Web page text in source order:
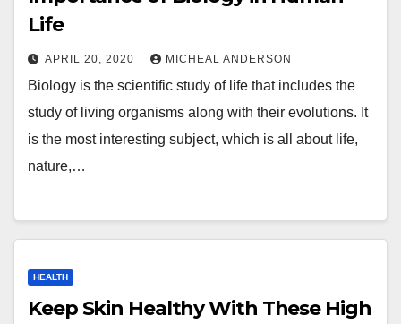
Life
APRIL 20, 2020 MICHEAL ANDERSON
Biology is the scientific study of life that includes the
study of living organisms along with their evolutions. It
is the most interesting subject, which is all about life,
nature,…
HEALTH
Keep Skin Healthy With These High